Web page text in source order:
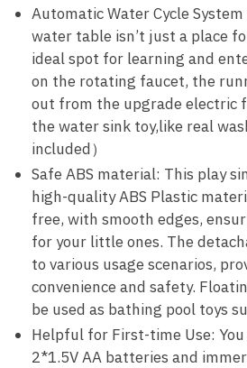
Automatic Water Cycle
water table isn’t just a place
ideal spot for learning and
on the rotating faucet, the
out from the upgrade electric
the water sink toy,like real
included）
Safe ABS material: This play
high-quality ABS Plastic
free, with smooth edges,
for your little ones. The
to various usage scenarios,
convenience and safety.
be used as bathing pool toys
Helpful for First-time Use:
2*1.5V AA batteries and